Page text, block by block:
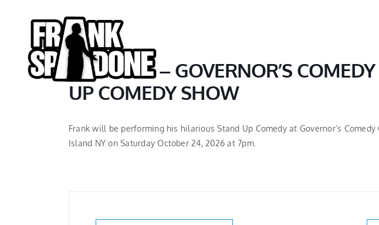
BOHEMIA – GOVERNOR’S
UP COMEDY SHOW
Frank will be performing his hilarious Stand Up Comedy at Governor’s
Island NY on Saturday October 24, 2026 at 7pm.